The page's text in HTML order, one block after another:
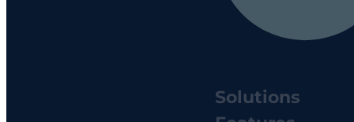
Solutions